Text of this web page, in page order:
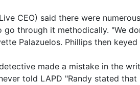
CEO) said there were
go through it methodically. "We
Palazuelos. Phillips then
made a mistake in the
told LAPD "Randy stated